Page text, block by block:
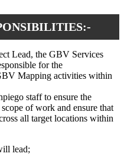
Lead, the GBV Services
for the
Mapping activities within
staff to ensure the
of work and ensure that
all target locations within
lead;